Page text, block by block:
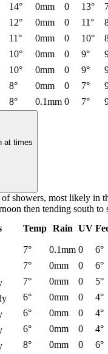
14° 0mm 0 13°
12° 0mm 0 11°
11° 0mm 0 10°
10° 0mm 0 9°
10° 0mm 0 9°
8° 0mm 0 7°
8° 0.1mm 0 7°
at times
showers, most likely in
then tending south
Temp Rain UV
7° 0.1mm 0 6°
7° 0mm 0 6°
7° 0mm 0 5°
6° 0mm 0 4°
6° 0mm 0 4°
6° 0mm 0 4°
8° 0mm 0 6°